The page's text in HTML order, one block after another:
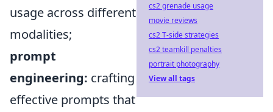
usage across different
modalities;
prompt
engineering: crafting
effective prompts that
cs2 grenade usage
movie reviews
cs2 T-side strategies
cs2 teamkill penalties
portrait photography
View all tags